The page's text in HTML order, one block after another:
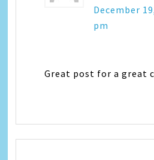
December
pm
Great post for a great